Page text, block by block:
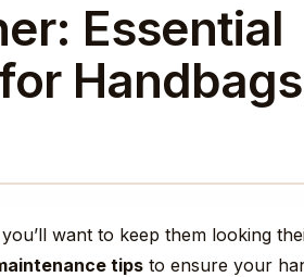
Essential
want to keep them looking
tips to ensure your